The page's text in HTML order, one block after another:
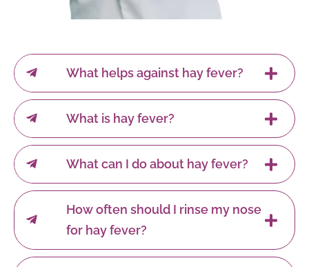
What helps against hay fever?
What is hay fever?
What can I do about hay fever?
How often should I rinse my nose
for hay fever?